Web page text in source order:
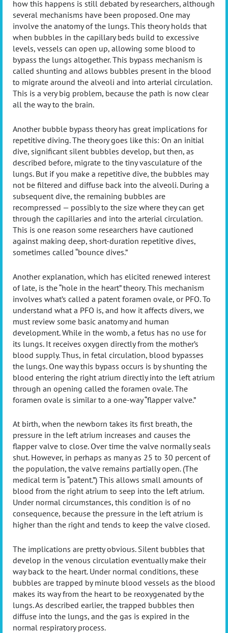
how this happens is still debated by researchers, although
several mechanisms have been proposed. One may
involve the anatomy of the lungs. This theory holds that
when bubbles in the capillary beds build to excessive
levels, vessels can open up, allowing some blood to
bypass the lungs altogether. This bypass mechanism is
called shunting and allows bubbles present in the blood
to migrate around the alveoli and into arterial circulation.
This is a very big problem, because the path is now clear
all the way to the brain.
Another bubble bypass theory has great implications for
repetitive diving. The theory goes like this: On an initial
dive, significant silent bubbles develop, but then, as
described before, migrate to the tiny vasculature of the
lungs. But if you make a repetitive dive, the bubbles may
not be filtered and diffuse back into the alveoli. During a
subsequent dive, the remaining bubbles are
recompressed — possibly to the size where they can get
through the capillaries and into the arterial circulation.
This is one reason some researchers have cautioned
against making deep, short-duration repetitive dives,
sometimes called “bounce dives.”
Another explanation, which has elicited renewed interest
of late, is the “hole in the heart” theory. This mechanism
involves what’s called a patent foramen ovale, or PFO. To
understand what a PFO is, and how it affects divers, we
must review some basic anatomy and human
development. While in the womb, a fetus has no use for
its lungs. It receives oxygen directly from the mother’s
blood supply. Thus, in fetal circulation, blood bypasses
the lungs. One way this bypass occurs is by shunting the
blood entering the right atrium directly into the left atrium
through an opening called the foramen ovale. The
foramen ovale is similar to a one-way “flapper valve.”
At birth, when the newborn takes its first breath, the
pressure in the left atrium increases and causes the
flapper valve to close. Over time the valve normally seals
shut. However, in perhaps as many as 25 to 30 percent of
the population, the valve remains partially open. (The
medical term is “patent.”) This allows small amounts of
blood from the right atrium to seep into the left atrium.
Under normal circumstances, this condition is of no
consequence, because the pressure in the left atrium is
higher than the right and tends to keep the valve closed.
The implications are pretty obvious. Silent bubbles that
develop in the venous circulation eventually make their
way back to the heart. Under normal conditions, these
bubbles are trapped by minute blood vessels as the blood
makes its way from the heart to be reoxygenated by the
lungs. As described earlier, the trapped bubbles then
diffuse into the lungs, and the gas is expired in the
normal respiratory process.